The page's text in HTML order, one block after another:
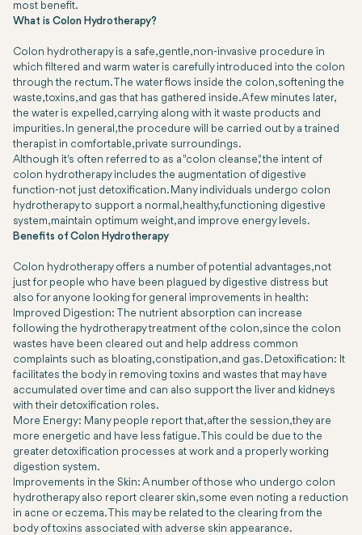
most benefit.
What is Colon Hydrotherapy?
Colon hydrotherapy is a safe, gentle, non-invasive procedure in
which filtered and warm water is carefully introduced into the colon
through the rectum. The water flows inside the colon, softening the
waste, toxins, and gas that has gathered inside. A few minutes later,
the water is expelled, carrying along with it waste products and
impurities. In general, the procedure will be carried out by a trained
therapist in comfortable, private surroundings.
Although it's often referred to as a "colon cleanse," the intent of
colon hydrotherapy includes the augmentation of digestive
function-not just detoxification. Many individuals undergo colon
hydrotherapy to support a normal, healthy, functioning digestive
system, maintain optimum weight, and improve energy levels.
Benefits of Colon Hydrotherapy
Colon hydrotherapy offers a number of potential advantages, not
just for people who have been plagued by digestive distress but
also for anyone looking for general improvements in health:
Improved Digestion: The nutrient absorption can increase
following the hydrotherapy treatment of the colon, since the colon
wastes have been cleared out and help address common
complaints such as bloating, constipation, and gas. Detoxification: It
facilitates the body in removing toxins and wastes that may have
accumulated over time and can also support the liver and kidneys
with their detoxification roles.
More Energy: Many people report that, after the session, they are
more energetic and have less fatigue. This could be due to the
greater detoxification processes at work and a properly working
digestion system.
Improvements in the Skin: A number of those who undergo colon
hydrotherapy also report clearer skin, some even noting a reduction
in acne or eczema. This may be related to the clearing from the
body of toxins associated with adverse skin appearance.